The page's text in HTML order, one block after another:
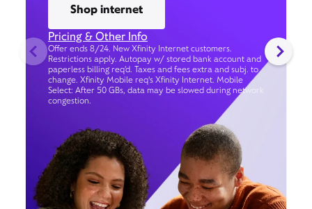
Shop internet
Pricing & Other Info
Offer ends 8/24. New Xfinity Internet customers.
Restrictions apply. Autopay w/ stored bank account and
paperless billing req’d. Taxes and fees extra and subj. to
change. Xfinity Mobile req's Xfinity Internet. Mobile
Select: After 50 GBs, data may be slowed during network
congestion.